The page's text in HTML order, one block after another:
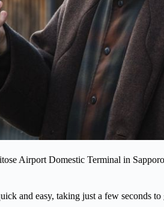
Airport Domestic Terminal in
and easy, taking just a few seconds to